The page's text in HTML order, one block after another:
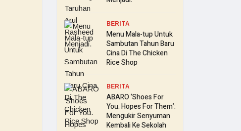
BERITA
Menu Mala-tup Untuk
Sambutan Tahun Baru
Cina Di The Chicken
Rice Shop
BERITA
ABARO ‘Shoes For
You. Hopes For Them’:
Mengukir Senyuman
Kembali Ke Sekolah